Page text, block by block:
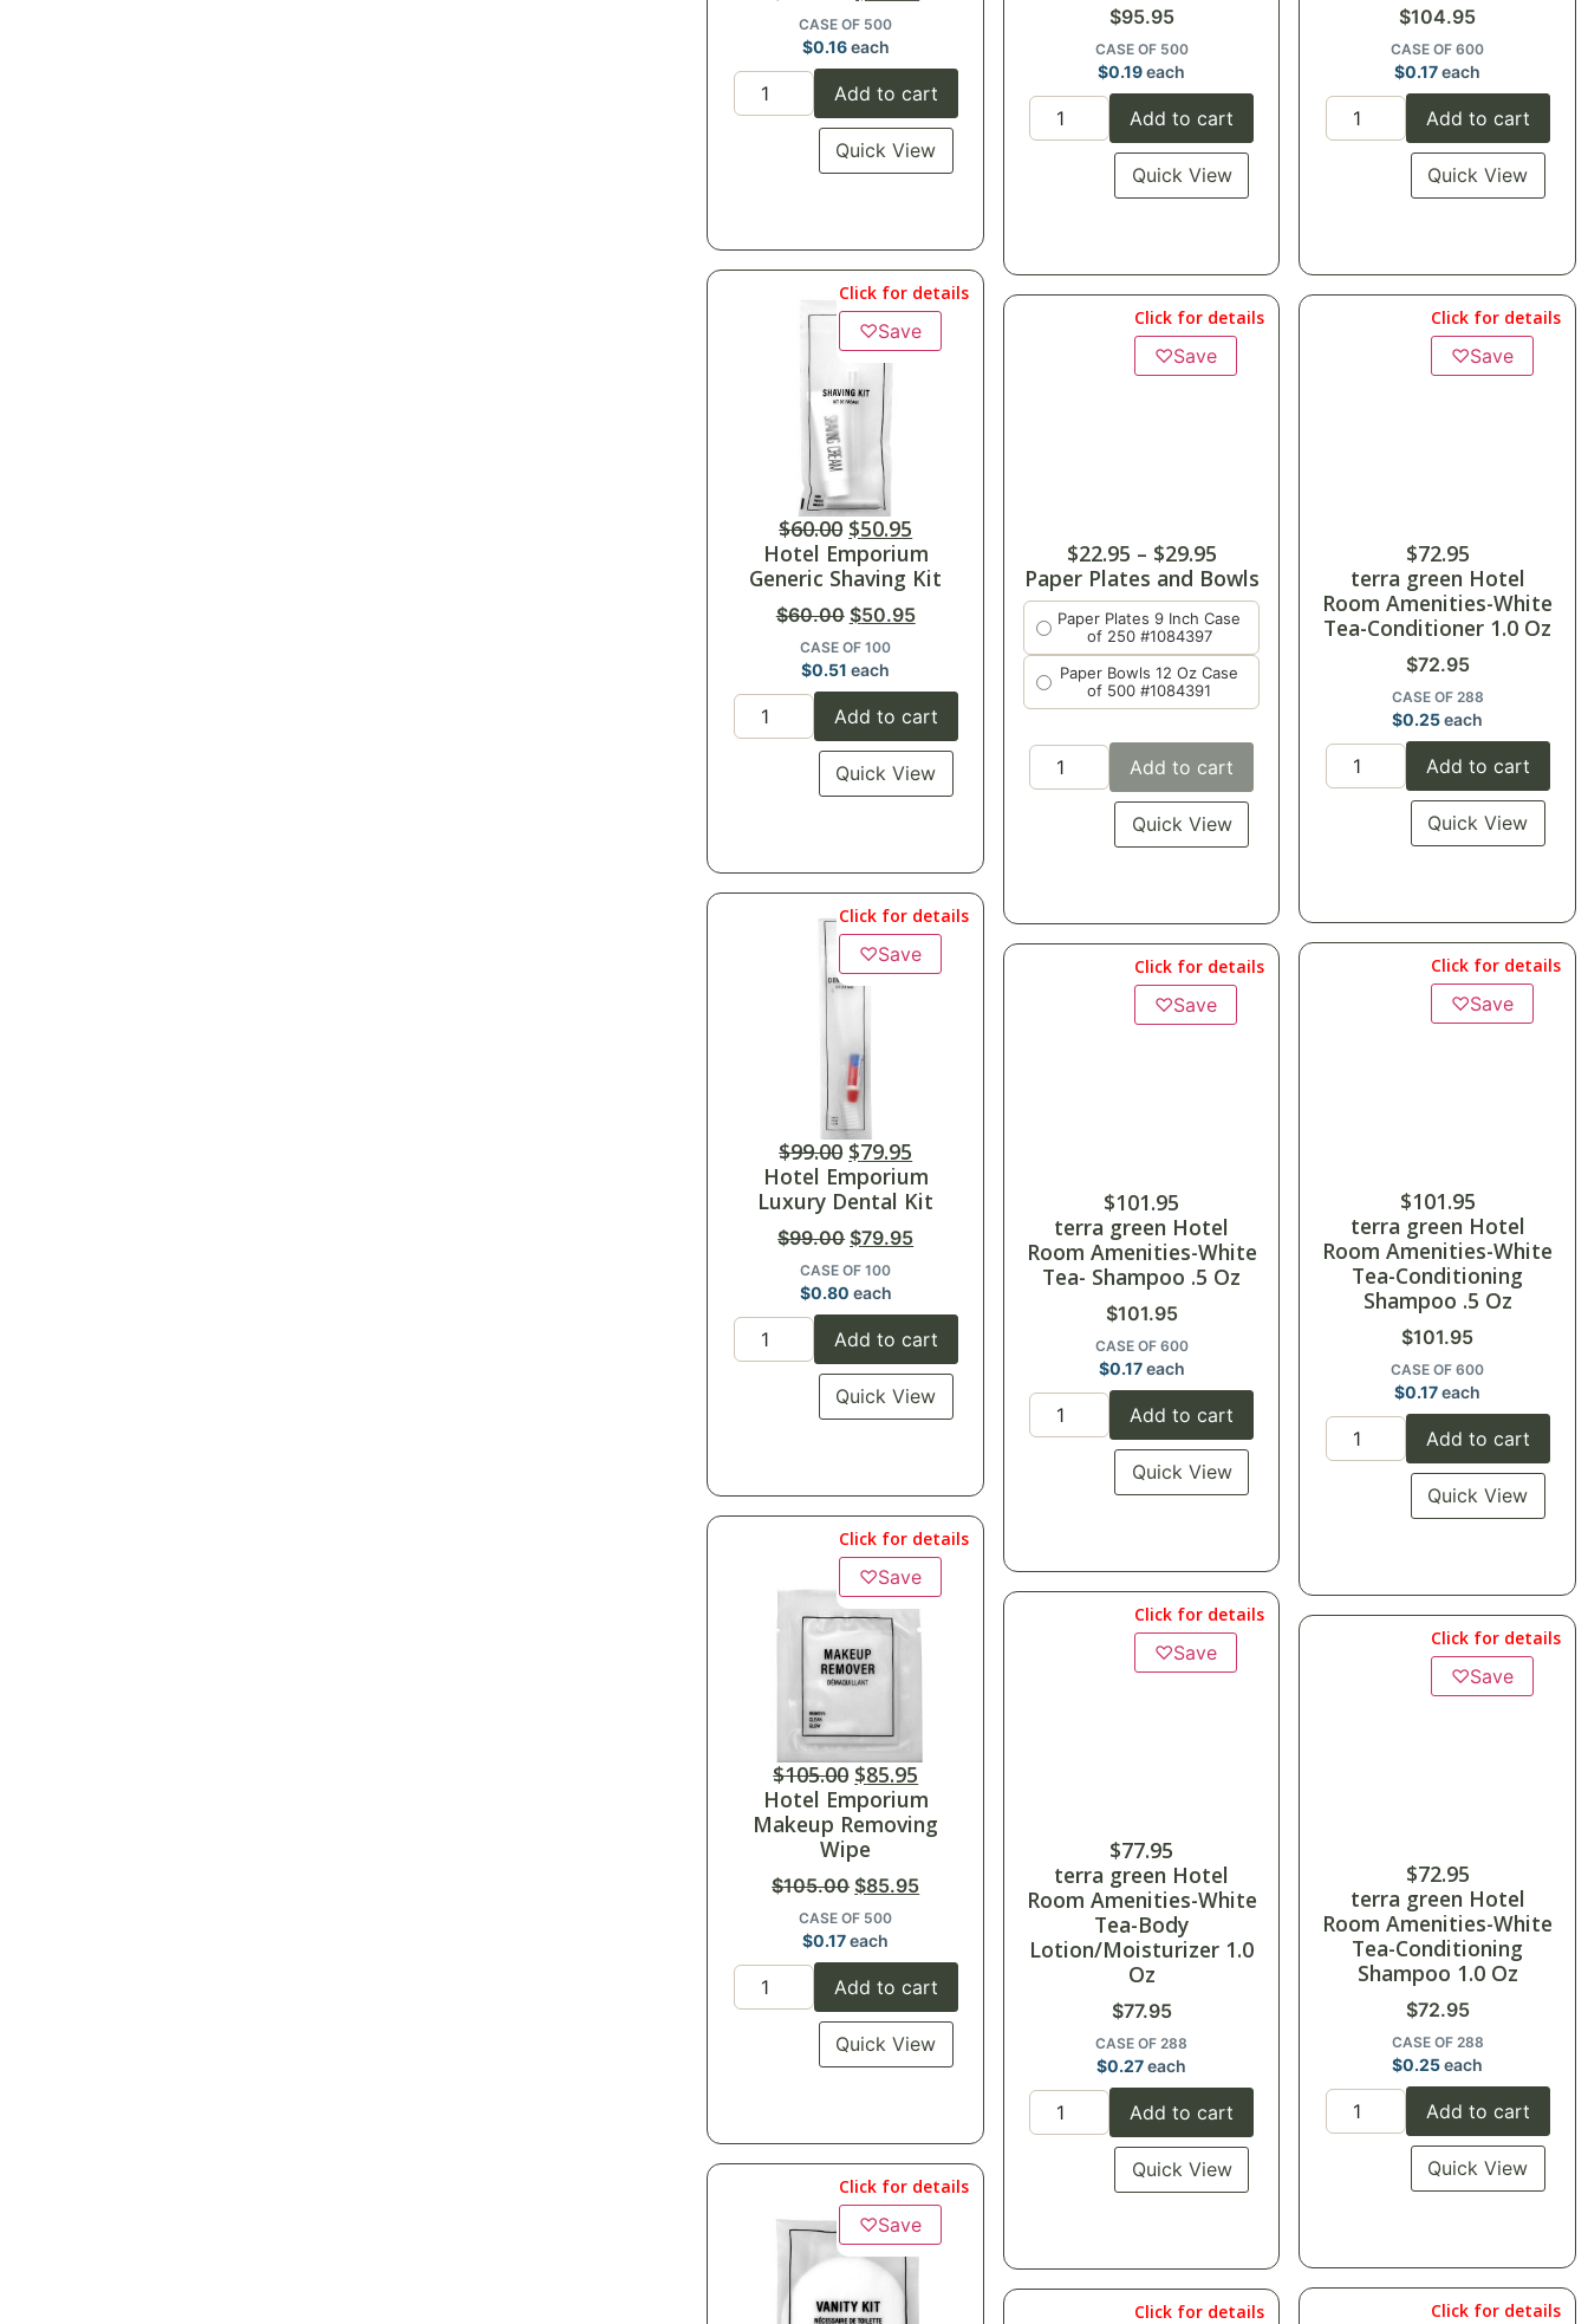
CASE OF 500
$0.16each
Add to cart
Quick View
Click for details
♡Save
$60.00 $50.95
Hotel Emporium
Generic Shaving Kit
$60.00 $50.95
CASE OF 100
$0.51 each
Add to cart
Quick View
Click for details
♡Save
$99.00 $79.95
Hotel Emporium
Luxury Dental Kit
$99.00 $79.95
CASE OF 100
$0.80 each
Add to cart
Quick View
Click for details
♡Save
$105.00 $85.95
Hotel Emporium
Makeup Removing
Wipe
$105.00 $85.95
CASE OF 500
$0.17each
Add to cart
Quick View
Click for details
♡Save
$95.95
CASE OF 500
$0.19each
Add to cart
Quick View
Click for details
♡Save
$22.95 – $29.95
Paper Plates and Bowls
Paper Plates 9 Inch Case
of 250 #1084397
Paper Bowls 12 Oz Case
of 500 #1084391
Add to cart
Quick View
Click for details
♡Save
$101.95
terra green Hotel
Room Amenities-White
Tea- Shampoo .5 Oz
$101.95
CASE OF 600
$0.17each
Add to cart
Quick View
Click for details
♡Save
$77.95
terra green Hotel
Room Amenities-White
Tea-Body
Lotion/Moisturizer 1.0
Oz
$77.95
CASE OF 288
$0.27each
Add to cart
Quick View
Click for details
$104.95
CASE OF 600
$0.17each
Add to cart
Quick View
Click for details
♡Save
$72.95
terra green Hotel
Room Amenities-White
Tea-Conditioner 1.0 Oz
$72.95
CASE OF 288
$0.25each
Add to cart
Quick View
Click for details
♡Save
$101.95
terra green Hotel
Room Amenities-White
Tea-Conditioning
Shampoo .5 Oz
$101.95
CASE OF 600
$0.17each
Add to cart
Quick View
Click for details
♡Save
$72.95
terra green Hotel
Room Amenities-White
Tea-Conditioning
Shampoo 1.0 Oz
$72.95
CASE OF 288
$0.25each
Add to cart
Quick View
Click for details